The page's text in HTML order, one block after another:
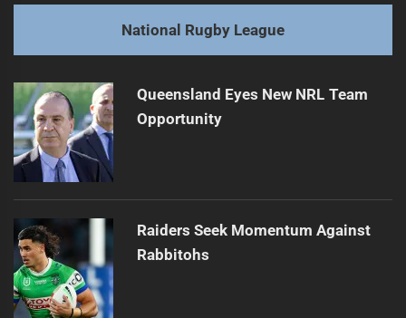
post:
Next
post:
Controversial Officiating Overshadows Rugby League
National Rugby League
Queensland Eyes New NRL Team
Opportunity
Raiders Seek Momentum Against
Rabbitohs